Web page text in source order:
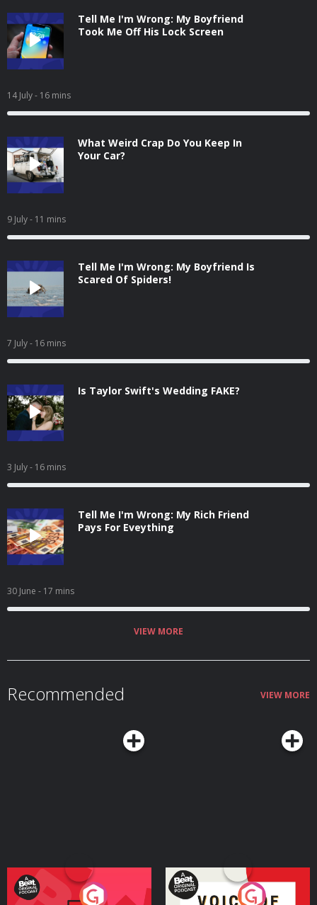
Tell Me I'm Wrong: My Boyfriend
Took Me Off His Lock Screen
14 July- 16 mins
What Weird Crap Do You Keep In
Your Car?
9 July- 11 mins
Tell Me I'm Wrong: My Boyfriend Is
Scared Of Spiders!
7 July- 16 mins
Is Taylor Swift's Wedding FAKE?
3 July- 16 mins
Tell Me I'm Wrong: My Rich Friend
Pays For Eveything
30 June - 17 mins
VIEW MORE
Recommended VIEW MORE
Your Vote Matters - A
Voice of the Future